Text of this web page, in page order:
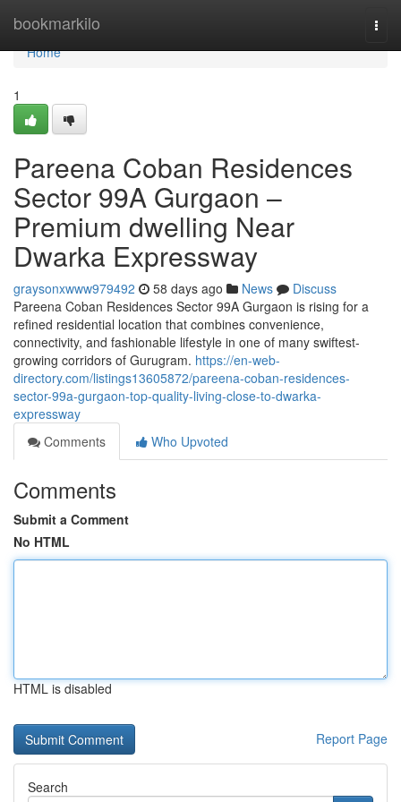
bookmarkilo
Home
Home
1
Pareena Coban Residences
Sector 99A Gurgaon –
Premium dwelling Near
Dwarka Expressway
graysonxwww979492 58 days ago News
Discuss
Pareena Coban Residences Sector 99A Gurgaon is rising for a
refined residential location that combines convenience,
connectivity, and fashionable lifestyle in one of many swiftest-
growing corridors of Gurugram. https://en-web-
directory.com/listings13605872/pareena-coban-residences-
sector-99a-gurgaon-top-quality-living-close-to-dwarka-
expressway
Comments
Who Upvoted
Comments
Submit a Comment
No HTML
HTML is disabled
Report Page
Search